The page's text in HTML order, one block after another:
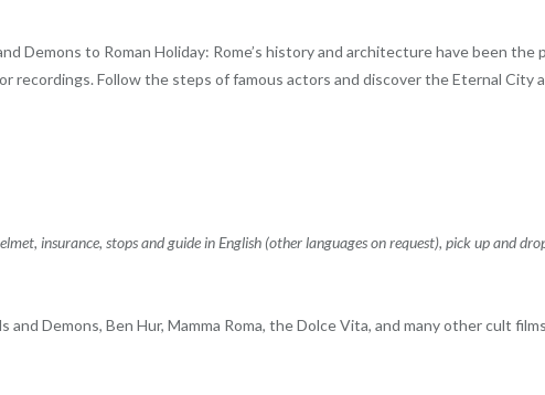
Demons to Roman Holiday: Rome’s history and architecture have been
recordings. Follow the steps of famous actors and discover the Eternal City
insurance, stops and guide in English (other languages ​​on request), pick up and
Demons, Ben Hur, Mamma Roma, the Dolce Vita, and many other cult